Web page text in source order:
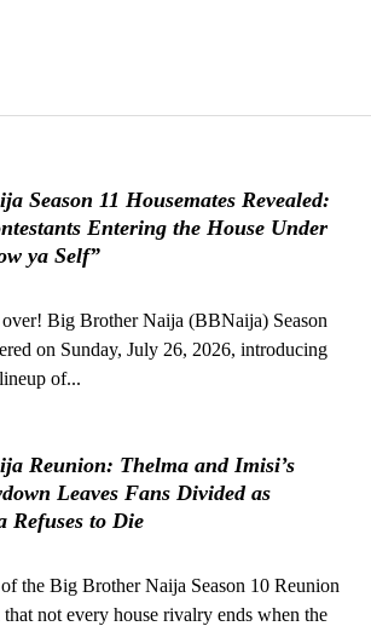
Season 11 Housemates Revealed:
Entering the House Under
ya Self”
Big Brother Naija (BBNaija) Season
on Sunday, July 26, 2026, introducing
of...
Reunion: Thelma and Imisi’s
Leaves Fans Divided as
Refuses to Die
the Big Brother Naija Season 10 Reunion
not every house rivalry ends when the